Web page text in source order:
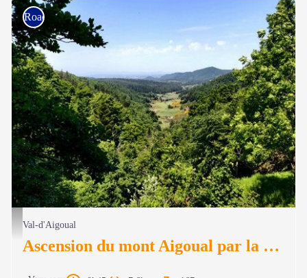
Vue panoramique sous l'Aigoual - Béatrice Galzin
Road bike
Val-d'Aigoual
Ascension du mont Aigoual par la voie de découverte